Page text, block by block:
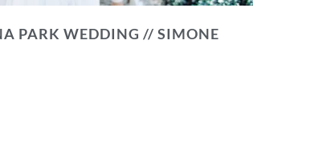
PARK WEDDING // SIMONE